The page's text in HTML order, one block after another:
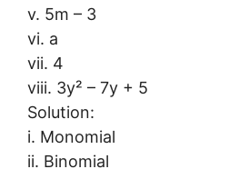
v. 5m – 3
vi. a
vii. 4
viii. 3y² – 7y + 5
Solution:
i. Monomial
ii. Binomial